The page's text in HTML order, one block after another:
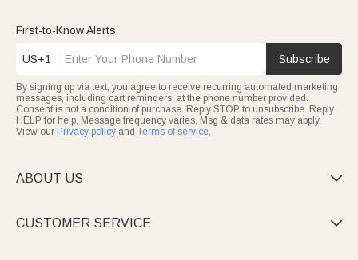
First-to-Know Alerts
US+1 Subscribe
By signing up via text, you agree to receive recurring automated marketing
messages, including cart reminders, at the phone number provided.
Consent is not a condition of purchase. Reply STOP to unsubscribe. Reply
HELP for help. Message frequency varies. Msg & data rates may apply.
View our Privacy policy and Terms of service.
ABOUT US 
CUSTOMER SERVICE 